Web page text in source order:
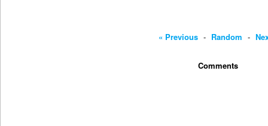
« Previous - Random -
Comments